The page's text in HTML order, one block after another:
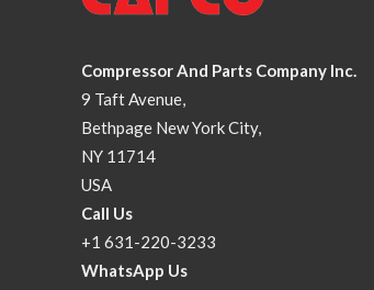
Compressor And Parts Company Inc.
9 Taft Avenue,
Bethpage New York City,
NY 11714
USA
Call Us
+1 631-220-3233
WhatsApp Us